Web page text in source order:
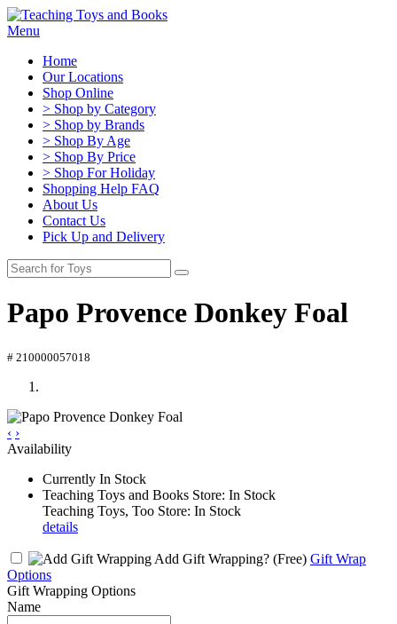
Menu
Home
Our Locations
Shop Online
> Shop by Category
> Shop by Brands
> Shop By Age
> Shop By Price
> Shop For Holiday
Shopping Help FAQ
About Us
Contact Us
Pick Up and Delivery
Papo Provence Donkey Foal
# 210000057018
‹ ›
Availability
Currently In Stock
Teaching Toys and Books Store: In Stock
Teaching Toys, Too Store: In Stock
details
Add Gift Wrapping? (Free) Gift Wrap
Options
Gift Wrapping Options
Name